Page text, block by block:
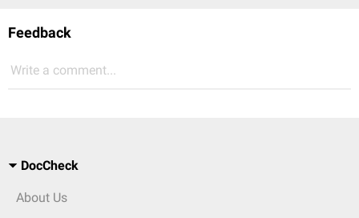
Feedback
Write a comment...
DocCheck
About Us